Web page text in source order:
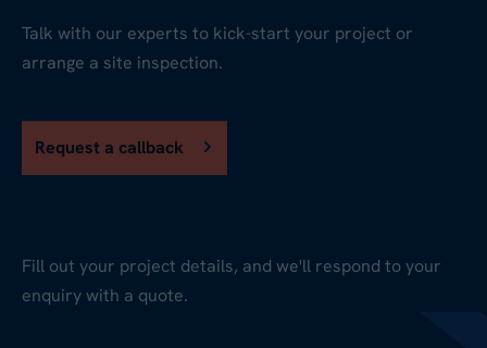
Talk with our experts to kick-start your project or
arrange a site inspection.
Request a callback
Fill out your project details, and we'll respond to your
enquiry with a quote.